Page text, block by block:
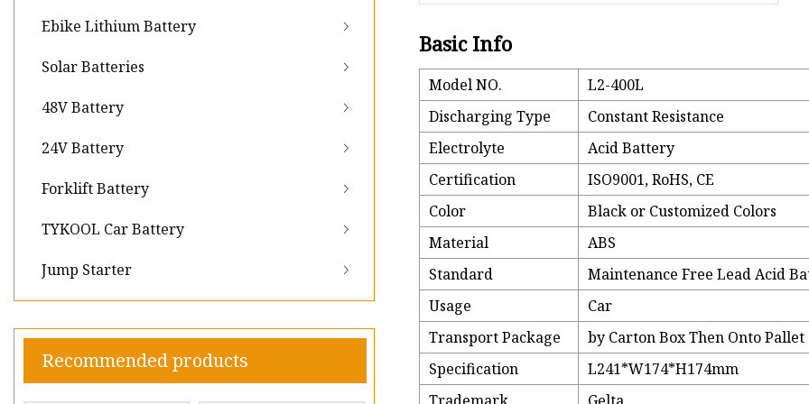
Ebike Lithium Battery
Solar Batteries
48V Battery
24V Battery
Forklift Battery
TYKOOL Car Battery
Jump Starter
Recommended products
Basic Info
Model NO.
L2-400L
Discharging Type
Constant Resistance
Electrolyte
Acid Battery
Certification
ISO9001, RoHS, CE
Color
Black or Customized Colors
Material
ABS
Standard
Maintenance Free Lead Acid
Usage
Car
Transport Package
by Carton Box Then Onto Pallet
Specification
L241*W174*H174mm